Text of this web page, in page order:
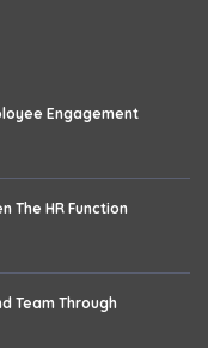
Engagement
The HR Function
Team Through